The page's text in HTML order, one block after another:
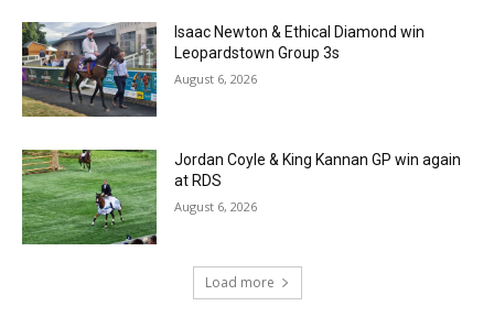
Isaac Newton & Ethical Diamond win
Leopardstown Group 3s
August 6, 2026
Jordan Coyle & King Kannan GP win again
at RDS
August 6, 2026
Load more